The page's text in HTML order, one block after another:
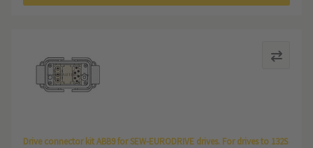
Drive connector kit ABB9 for SEW-EURODRIVE drives. For drives to 132S